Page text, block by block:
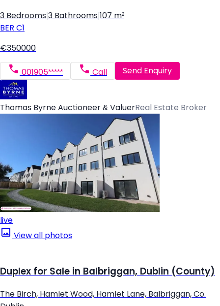
3 Bedrooms 3 Bathrooms 107 m²
BER C1
€350000
001905***** Call Send Enquiry
Thomas Byrne Auctioneer & ValuerReal Estate Broker
live
View all photos
Duplex for Sale in Balbriggan, Dublin (County)
The Birch, Hamlet Wood, Hamlet Lane, Balbriggan, Co.